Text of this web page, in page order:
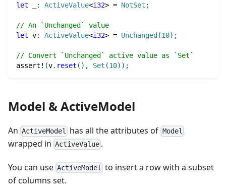
let
: ActiveValue<i32> = NotSet ;
// An `Unchanged` value
let v: ActiveValue<i32> = Unchanged (10) ;
// Convert `Unchanged` active value as `Set`
assert! (v. reset ( ) , Set (10) ) ;
Model & ActiveModel
An ActiveModel has all the attributes of Model
wrapped in ActiveValue .
You can use ActiveModel
to insert a row with a subset
of columns set.